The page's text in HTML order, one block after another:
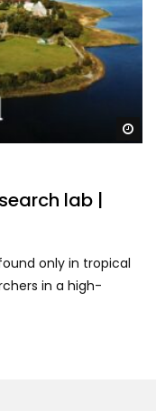
lab |
only in tropical
in a high-